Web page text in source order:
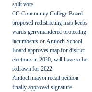
split vote
CC Community College Board
proposed redistricting map keeps
wards gerrymandered protecting
incumbents on Antioch School
Board approves map for district
elections in 2020, will have to be
redrawn for 2022
Antioch mayor recall petition
finally approved signature